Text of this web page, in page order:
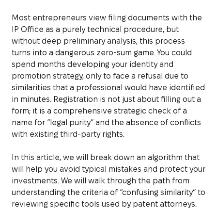
Most entrepreneurs view filing documents with the
IP Office as a purely technical procedure, but
without deep preliminary analysis, this process
turns into a dangerous zero-sum game. You could
spend months developing your identity and
promotion strategy, only to face a refusal due to
similarities that a professional would have identified
in minutes. Registration is not just about filling out a
form; it is a comprehensive strategic check of a
name for “legal purity” and the absence of conflicts
with existing third-party rights.
In this article, we will break down an algorithm that
will help you avoid typical mistakes and protect your
investments. We will walk through the path from
understanding the criteria of “confusing similarity” to
reviewing specific tools used by patent attorneys: